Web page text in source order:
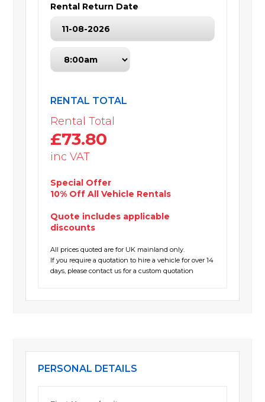
Rental Return Date
RENTAL TOTAL
Rental Total
£73.80
inc VAT
Special Offer
10% Off All Vehicle Rentals
Quote includes applicable
discounts
All prices quoted are for UK mainland only.
If you require a quotation to hire a vehicle for over 14
days, please contact us for a custom quotation
PERSONAL DETAILS